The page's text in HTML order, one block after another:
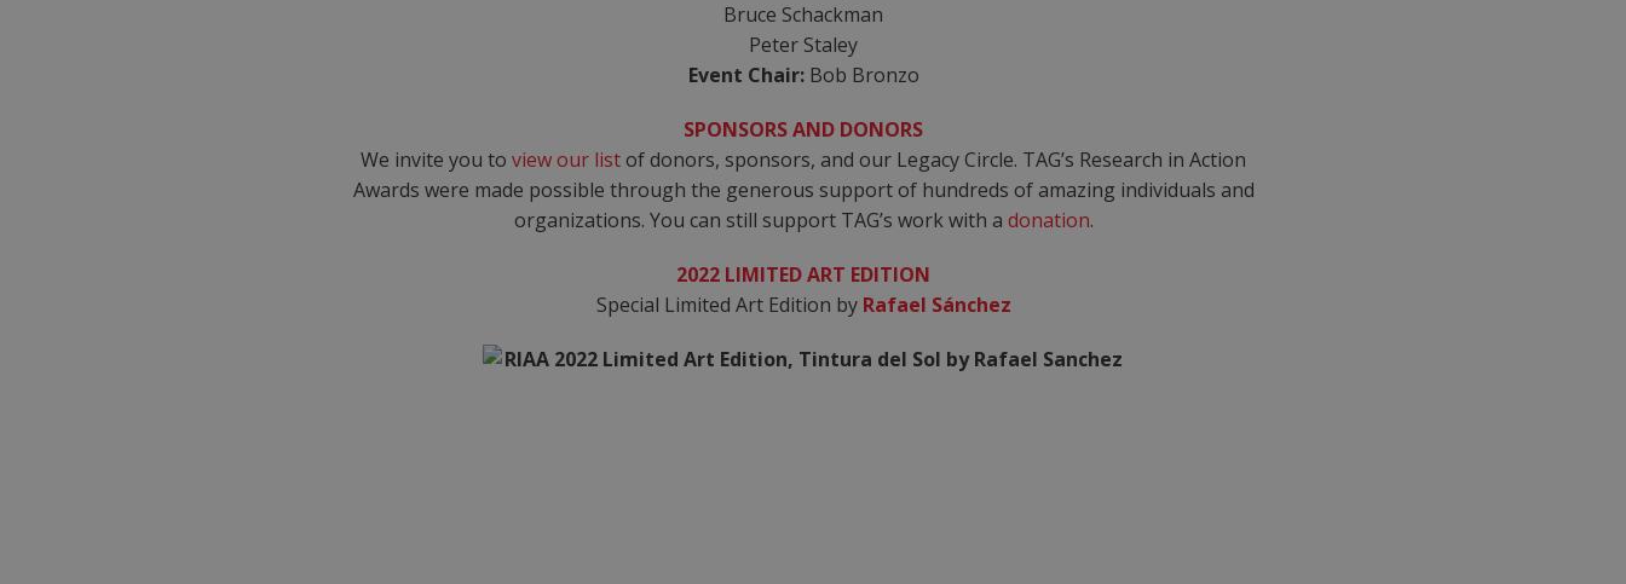
Bruce Schackman
Peter Staley
Event Chair:Bob Bronzo
SPONSORS AND DONORS
We invite you toview our listof donors, sponsors, and our Legacy Circle. TAG’s Research in Action
Awards were made possible through the generous support of hundreds of amazing individuals and
organizations. You can still support TAG’s work with a donation.
2022 LIMITED ART EDITION
Special Limited Art Edition by Rafael Sánchez